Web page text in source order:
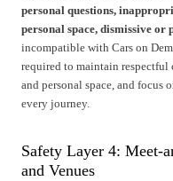
personal questions,
personal space, dismissive
incompatible with Cars on
required to maintain respectful
and personal space, and
every journey.
Safety Layer 4: Meet-
and Venues